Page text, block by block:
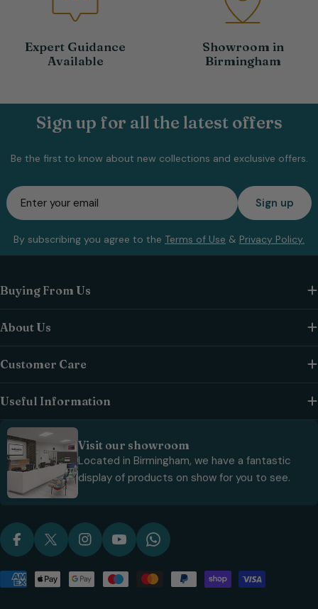
Expert Guidance
Available
Showroom in
Birmingham
Sign up for all the latest offers
Be the first to know about new collections and exclusive offers.
Email
Sign up
By subscribing you agree to the Terms of Use & Privacy Policy.
Buying From Us
About Us
Customer Care
Useful Information
Visit our showroom
Located in Birmingham, we have a fantastic
display of products on show for you to see.
Payment
FacebookX (Twitter)InstagramYouTubeWhatsApp